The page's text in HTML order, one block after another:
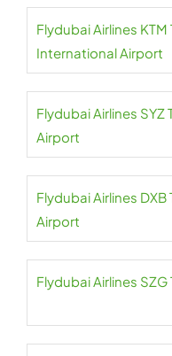
Flydubai Airlines
International Airport
Flydubai Airlines
Airport
Flydubai Airlines
Airport
Flydubai Airlines